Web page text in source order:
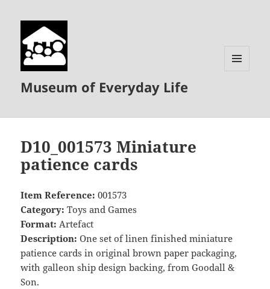
Museum of Everyday Life
D10_001573 Miniature
patience cards
Item Reference: 001573
Category: Toys and Games
Format:Artefact
Description:One set of linen finished miniature
patience cards in original brown paper packaging,
with galleon ship design backing, from Goodall &
Son.